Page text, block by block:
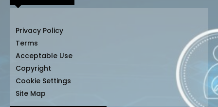
Privacy Policy
Terms
Acceptable Use
Copyright
Cookie Settings
Site Map